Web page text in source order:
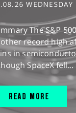
WEDNESDAY
The S&P
record high
in
SpaceX fell...
READ MORE